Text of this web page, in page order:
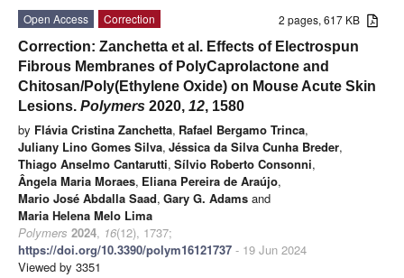
2 pages, 617 KB
Open Access
Correction
Correction: Zanchetta et al. Effects of Electrospun
Fibrous Membranes of PolyCaprolactone and
Chitosan/Poly(Ethylene Oxide) on Mouse Acute Skin
Lesions. Polymers 2020, 12, 1580
by Flávia Cristina Zanchetta, Rafael Bergamo Trinca,
Juliany Lino Gomes Silva, Jéssica da Silva Cunha Breder,
Thiago Anselmo Cantarutti, Sílvio Roberto Consonni,
Ângela Maria Moraes, Eliana Pereira de Araújo,
Mario José Abdalla Saad, Gary G. Adams and
Maria Helena Melo Lima
Polymers 2024, 16(12), 1737;
https://doi.org/10.3390/polym16121737 - 19 Jun 2024
Viewed by 3351